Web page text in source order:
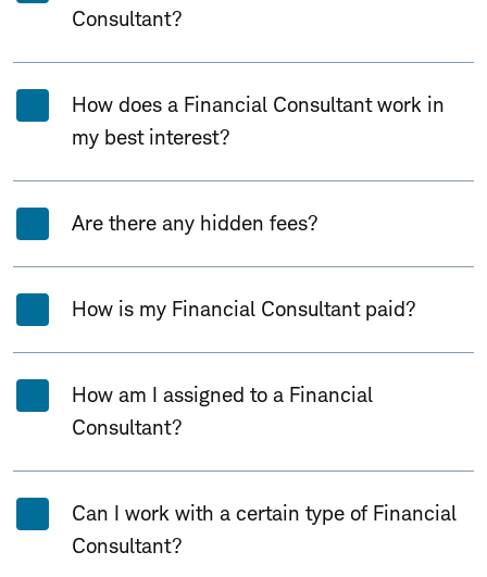
Consultant?
How does a Financial Consultant work in
my best interest?
Are there any hidden fees?
How is my Financial Consultant paid?
How am I assigned to a Financial
Consultant?
Can I work with a certain type of Financial
Consultant?